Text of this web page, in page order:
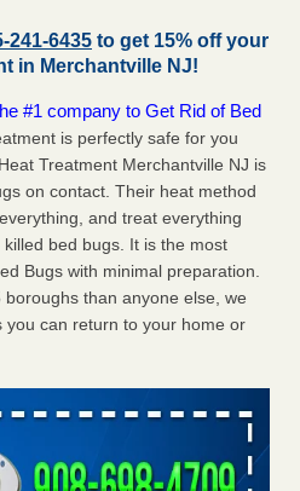
241-6435 to get 15% off your
in Merchantville NJ!
#1 company to Get Rid of Bed
is perfectly safe for you
Treatment Merchantville NJ is
on contact. Their heat method
and treat everything
bed bugs. It is the most
Bugs with minimal preparation.
than anyone else, we
you can return to your home or